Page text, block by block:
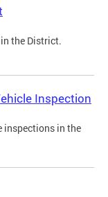
the District.
Inspection
inspections in the